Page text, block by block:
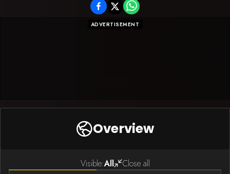
ADVERTISEMENT
Overview
Visible:All Close all